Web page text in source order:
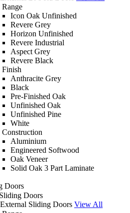
Icon Oak Unfinished
Revere Grey
Horizon Unfinished
Revere Industrial
Aspect Grey
Revere Black
Anthracite Grey
Black
Pre-Finished Oak
Unfinished Oak
Unfinished Pine
White
Aluminium
Engineered Softwood
Oak Veneer
Solid Oak 3 Part Laminate
Doors
Doors
External Sliding Doors View All